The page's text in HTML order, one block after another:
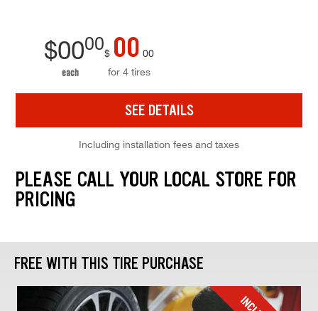
$0000
each
$ 00 00
for 4 tires
SEE DETAILS
Including installation fees and taxes
PLEASE CALL YOUR LOCAL STORE FOR
PRICING
FREE WITH THIS TIRE PURCHASE